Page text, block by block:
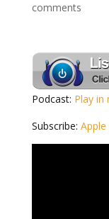
comments
Podcast: Play in
Subscribe: